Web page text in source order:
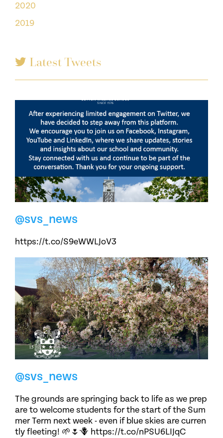
2020
2019
Latest Tweets
@svs_news
https://t.co/S9eWWLJoV3
@svs_news
The grounds are springing back to life as we prep
are to welcome students for the start of the Sum
mer Term next week - even if blue skies are curren
tly fleeting! 🌱🌷🪻 https://t.co/nPSU6LIJqC